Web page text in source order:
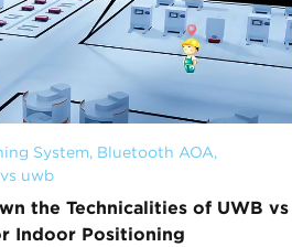
System, Bluetooth AOA,
uwb
the Technicalities of UWB vs
Indoor Positioning